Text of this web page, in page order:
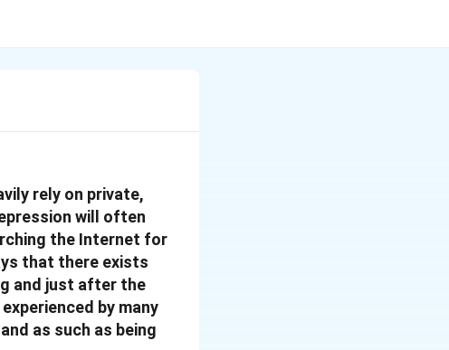
rely on private,
will often
the Internet for
that there exists
and just after the
by many
as such as being